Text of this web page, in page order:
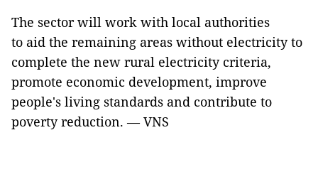
The sector will work with local authorities
to aid the remaining areas without electricity to
complete the new rural electricity criteria,
promote economic development, improve
people's living standards and contribute to
poverty reduction. — VNS